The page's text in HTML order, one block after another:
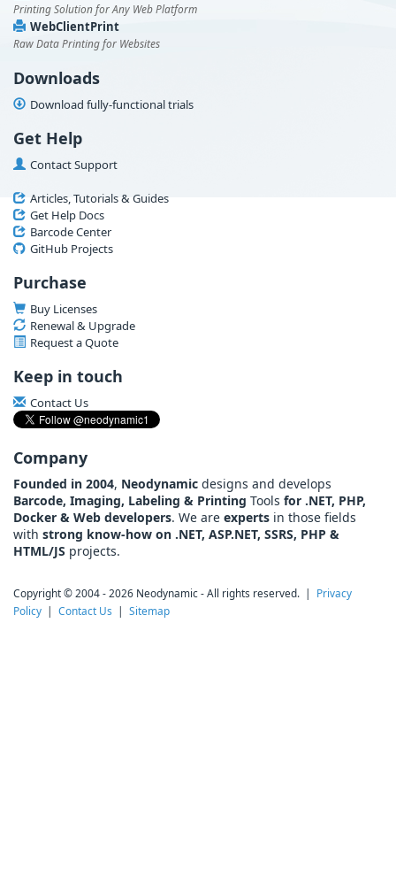
Printing Solution for Any Web Platform
WebClientPrint
Raw Data Printing for Websites
Downloads
Download fully-functional trials
Get Help
Contact Support
Articles, Tutorials & Guides
Get Help Docs
Barcode Center
GitHub Projects
Purchase
Buy Licenses
Renewal & Upgrade
Request a Quote
Keep in touch
Contact Us
Company
Founded in 2004, Neodynamic designs and develops
Barcode, Imaging, Labeling & Printing Tools for .NET, PHP,
Docker & Web developers. We are experts in those fields
with strong know-how on .NET, ASP.NET, SSRS, PHP &
HTML/JS projects.
Copyright © 2004 - 2026 Neodynamic - All rights reserved. | Privacy
Policy | Contact Us | Sitemap